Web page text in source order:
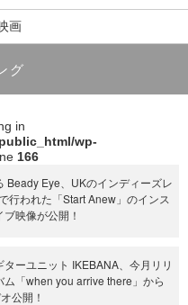
画
グ
in
wp-
166
Beady Eye、UKのインディーズレ
行われた「Start Anew」のインス
映像が公開！
ーユニット IKEBANA、今月リリ
「when you arrive there」から
公開！